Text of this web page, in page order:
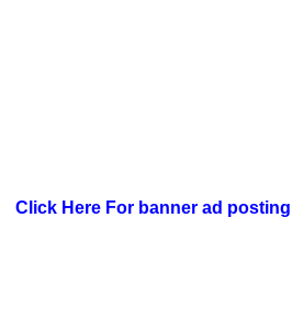
Click Here For banner ad posting